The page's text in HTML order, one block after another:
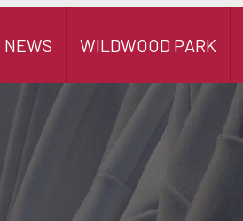
NEWS WILDWOOD PARK